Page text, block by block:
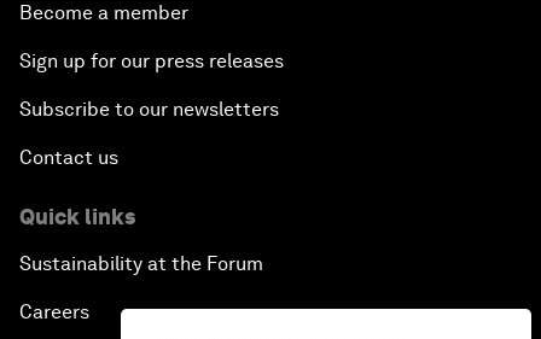
Become a member
Sign up for our press releases
Subscribe to our newsletters
Contact us
Quick links
Sustainability at the Forum
Careers